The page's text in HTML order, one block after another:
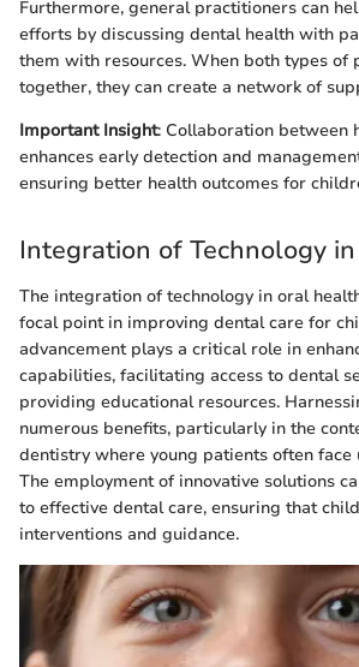
Furthermore, general practitioners can
efforts by discussing dental health with
them with resources. When both types of
together, they can create a network of
Important Insight: Collaboration between
enhances early detection and
ensuring better health outcomes for
Integration of Technology
The integration of technology in oral
focal point in improving dental care for
advancement plays a critical role in
capabilities, facilitating access to dental
providing educational resources.
numerous benefits, particularly in the
dentistry where young patients often face
The employment of innovative solutions
to effective dental care, ensuring that
interventions and guidance.